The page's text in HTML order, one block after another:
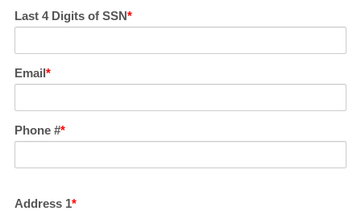
Last 4 Digits of SSN
Email
Phone #
Address 1